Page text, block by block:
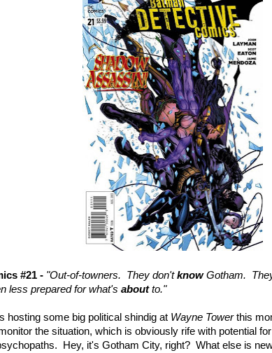
#21 - "Out-of-towners. They don'tknowGotham.
less prepared for what's aboutto."
hosting some big political shindig at Wayne Towerthis
the situation, which is obviously rife with potential
Hey, it's Gotham City, right? What else is